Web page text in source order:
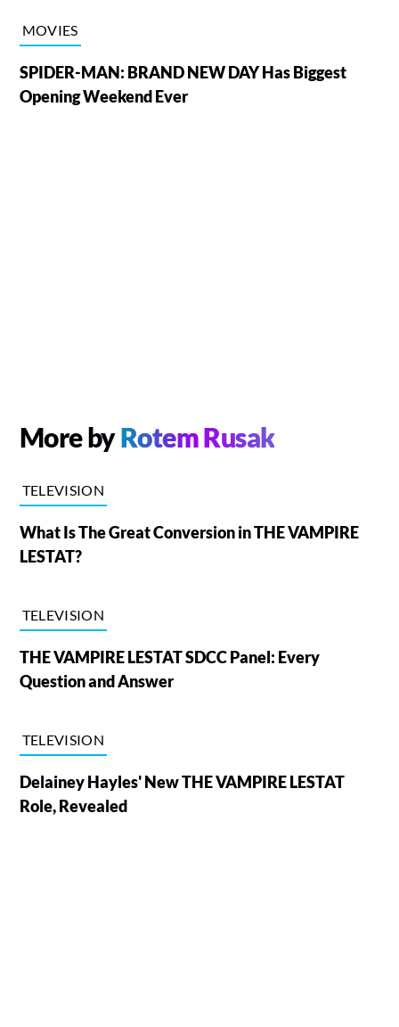
MOVIES
SPIDER-MAN: BRAND NEW DAY Has Biggest
Opening Weekend Ever
More byRotem Rusak
TELEVISION
What Is The Great Conversion in THE VAMPIRE
LESTAT?
TELEVISION
THE VAMPIRE LESTAT SDCC Panel: Every
Question and Answer
TELEVISION
Delainey Hayles' New THE VAMPIRE LESTAT
Role, Revealed